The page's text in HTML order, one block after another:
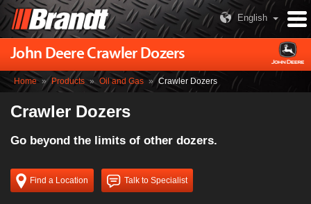
English
John Deere Crawler Dozers
Home » Products » Oil and Gas » Crawler Dozers
Crawler Dozers
Go beyond the limits of other dozers.
Find a Location Talk to Specialist